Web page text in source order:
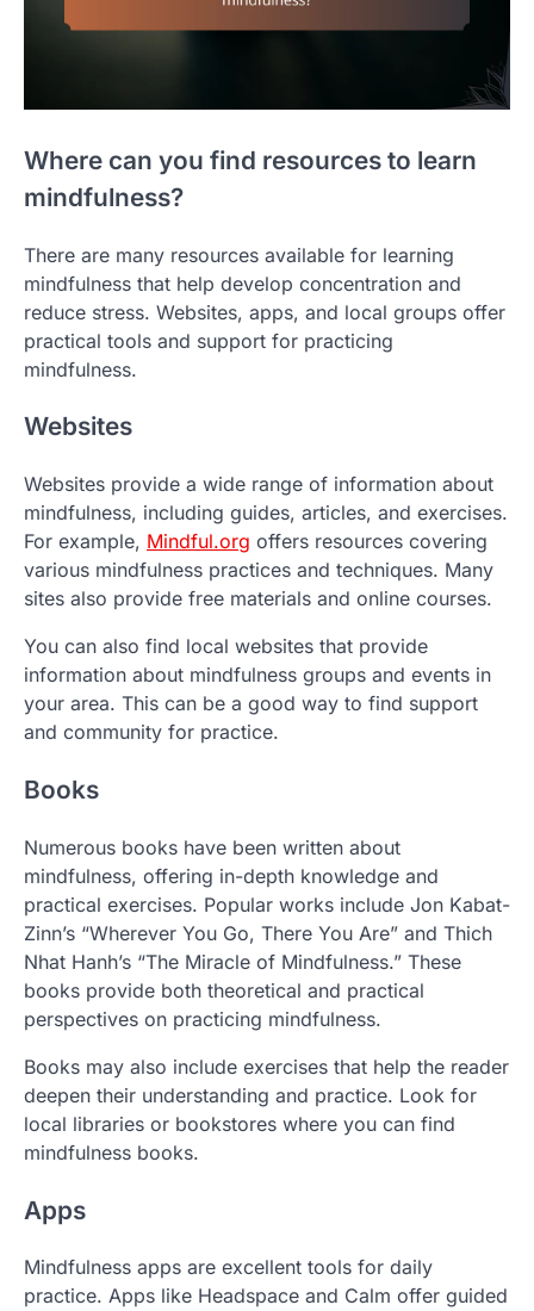
Where can you find resources to learn
mindfulness?
There are many resources available for learning
mindfulness that help develop concentration and
reduce stress. Websites, apps, and local groups offer
practical tools and support for practicing
mindfulness.
Websites
Websites provide a wide range of information about
mindfulness, including guides, articles, and exercises.
For example, Mindful.org offers resources covering
various mindfulness practices and techniques. Many
sites also provide free materials and online courses.
You can also find local websites that provide
information about mindfulness groups and events in
your area. This can be a good way to find support
and community for practice.
Books
Numerous books have been written about
mindfulness, offering in-depth knowledge and
practical exercises. Popular works include Jon Kabat-
Zinn’s “Wherever You Go, There You Are” and Thich
Nhat Hanh’s “The Miracle of Mindfulness.” These
books provide both theoretical and practical
perspectives on practicing mindfulness.
Books may also include exercises that help the reader
deepen their understanding and practice. Look for
local libraries or bookstores where you can find
mindfulness books.
Apps
Mindfulness apps are excellent tools for daily
practice. Apps like Headspace and Calm offer guided